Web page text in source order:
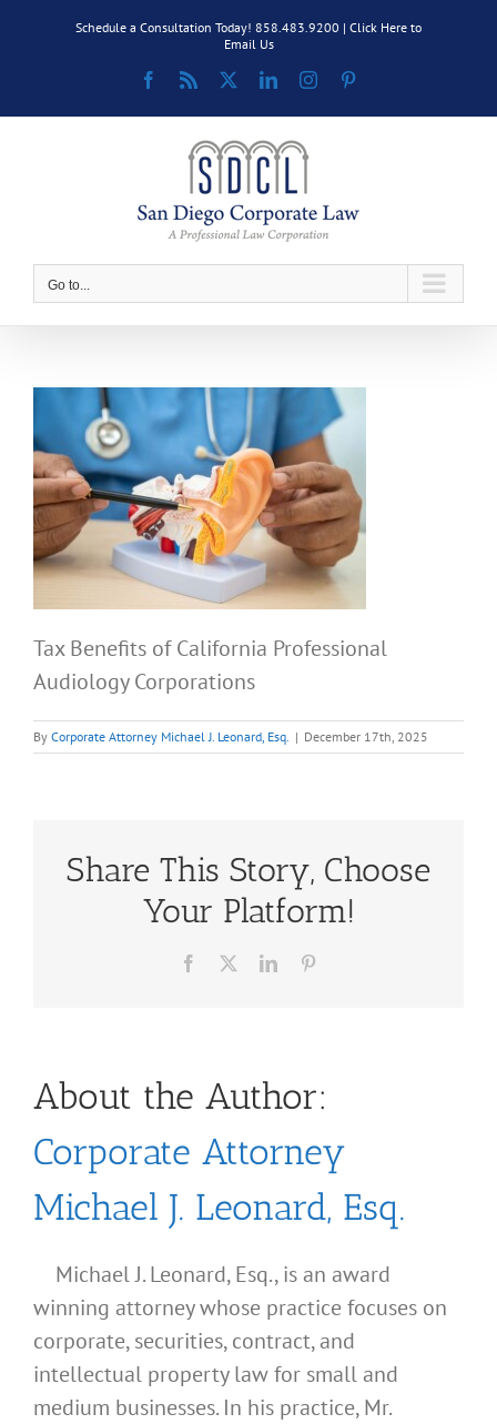
Schedule a Consultation Today! 858.483.9200 | Click Here to
Email Us
Facebook
Rss LinkedInInstagram
Go to...
Tax Benefits of California Professional
Audiology Corporations
By Corporate Attorney Michael J. Leonard, Esq. | December 17th, 2025
Share This Story, Choose
Your Platform!
Facebook LinkedIn
About the Author:
Corporate Attorney
Michael J. Leonard, Esq.
Michael J. Leonard, Esq., is an award
winning attorney whose practice focuses on
corporate, securities, contract, and
intellectual property law for small and
medium businesses. In his practice, Mr.